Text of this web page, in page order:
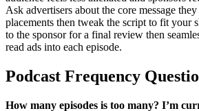
Ask advertisers about the core message
placements then tweak the script to fit your
to the sponsor for a final review then
read ads into each episode.
Podcast Frequency
How many episodes is too many? I’m